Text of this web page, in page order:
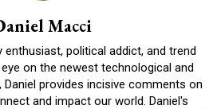
Macci
enthusiast, political addict, and trend
on the newest technological and
provides incisive comments on
and impact our world. Daniel's